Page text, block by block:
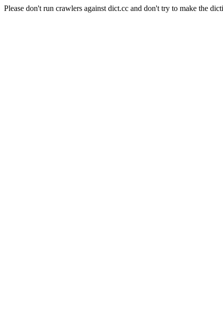
Please don't run crawlers against dict.cc and don't try to make the